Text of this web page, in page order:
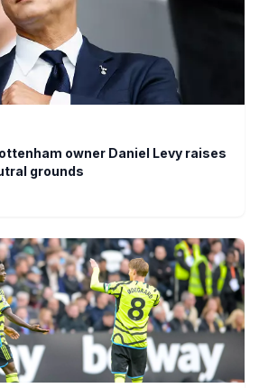
owner Daniel Levy raises
grounds